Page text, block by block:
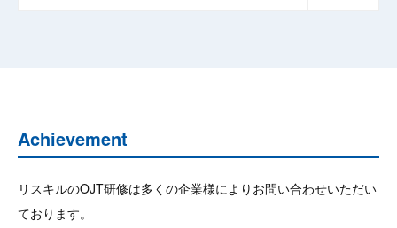
Achievement
リスキルのOJT研修は多くの企業様によりお問い合わせいただい
ております。